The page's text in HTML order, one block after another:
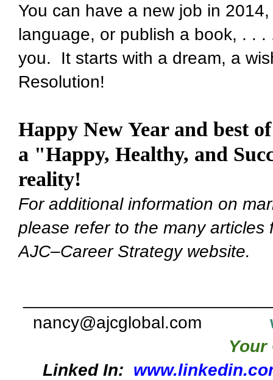
You can have a new job in
language, or publish a book, . .
you. It starts with a dream, a
Resolution!
Happy New Year and best
a "Happy, Healthy, and
reality!
For additional information on
please refer to the many
AJC–Career Strategy website.
nancy@ajcglobal.com
Your
Linked In: